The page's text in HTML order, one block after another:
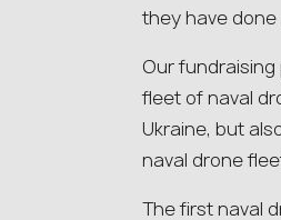
they have
Our
fleet of naval
Ukraine, but
naval drone
The first naval